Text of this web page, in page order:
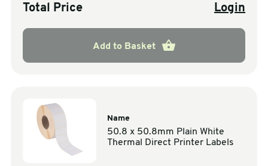
Total Price Login
Add to Basket
Name
50.8 x 50.8mm Plain White
Thermal Direct Printer Labels